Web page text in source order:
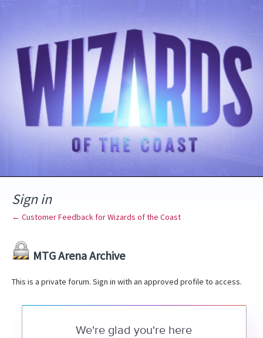
Sign in
← Customer Feedback for Wizards of the Coast
MTG Arena Archive
This is a private forum. Sign in with an approved profile to access.
We're glad you're here